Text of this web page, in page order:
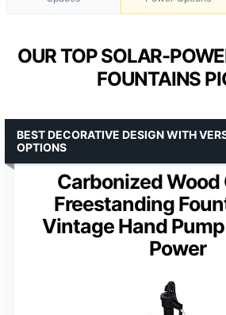
OUR TOP SOLAR-
FOUNTAINS
Carbonized Wood
Freestanding
Vintage Hand
Power
BEST DECORATIVE DESIGN WITH
OPTIONS